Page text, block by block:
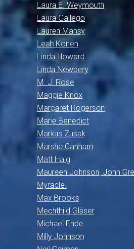
Laura E. Weymouth
Laura Gallego
Lauren Mansy
Leah Konen
Linda Howard
Linda Newbery
M. J. Rose
Maggie Knox
Margaret Rogerson
Marie Benedict
Markus Zusak
Marsha Canham
Matt Haig
Maureen Johnson, John
Myracle.
Max Brooks
Mechthild Gläser
Michael Ende
Milly Johnson